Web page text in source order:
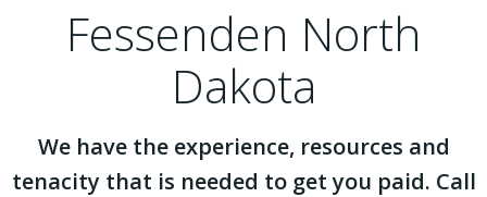
Fessenden North
Dakota
We have the experience, resources and
tenacity that is needed to get you paid. Call